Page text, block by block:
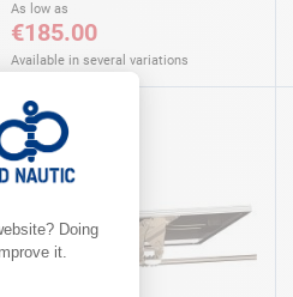
As low as
€185.00
Available in several variations